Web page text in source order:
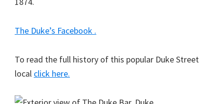
The Duke’s Facebook .
To read the full history of this popular Duke Street
local click here.